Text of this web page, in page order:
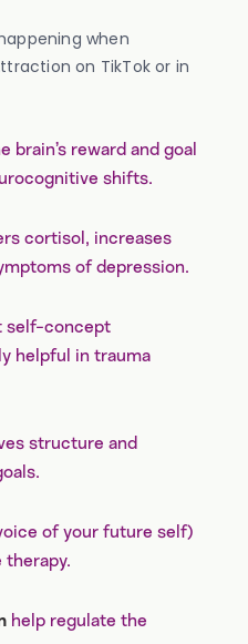
when
on TikTok or in
brain’s reward and goal
shifts.
cortisol, increases
of depression.
self-concept
helpful in trauma
structure and
of your future self)
therapy.
help regulate the